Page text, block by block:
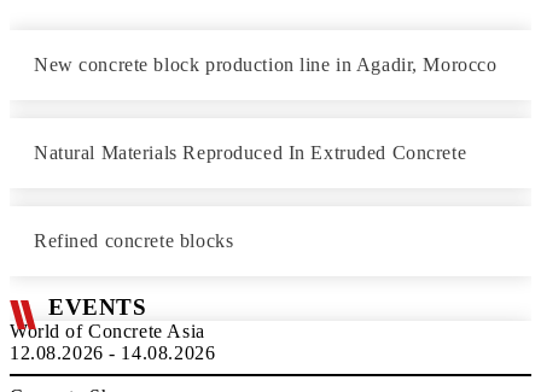
New concrete block production line in Agadir, Morocco
Natural Materials Reproduced In Extruded Concrete
Refined concrete blocks
EVENTS
World of Concrete Asia
12.08.2026 - 14.08.2026